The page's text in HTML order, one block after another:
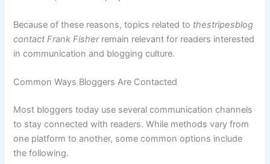
Because of these reasons, topics related to thestripesblog
contact Frank Fisherremain relevant for readers interested
in communication and blogging culture.
Common Ways Bloggers Are Contacted
Most bloggers today use several communication channels
to stay connected with readers. While methods vary from
one platform to another, some common options include
the following.